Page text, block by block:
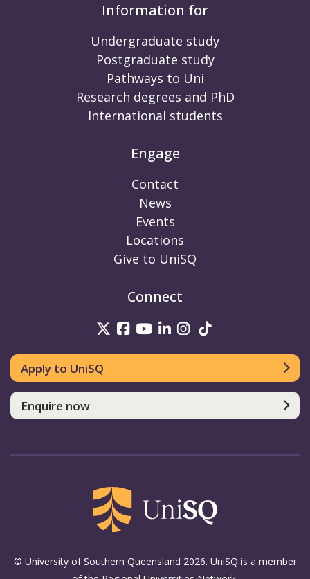
Information for
Undergraduate study
Postgraduate study
Pathways to Uni
Research degrees and PhD
International students
Engage
Contact
News
Events
Locations
Give to UniSQ
Connect
UniSQ on Twitter
UniSQ on Facebook
UniSQ on Youtube
UniSQ on linkedin
UniSQ on
Apply to UniSQ
Enquire now
© University of Southern Queensland 2026. UniSQ is a member